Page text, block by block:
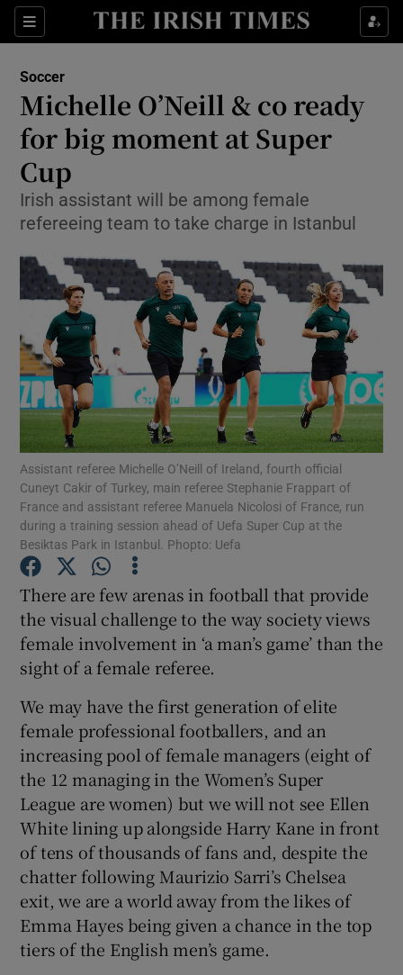
Sections
Show Property sub sections
Show Health sub sections
Show Life & Style sub sections
Show Environment sub sections
Show Technology sub sections
Show Science sub sections
Show Motors sub sections
Show Podcasts sub sections
Show Gaeilge sub sections
Show History sub sections
Show Sponsored sub sections
Soccer
Michelle O’Neill & co ready
for big moment at Super
Cup
Irish assistant will be among female
refereeing team to take charge in Istanbul
Assistant referee Michelle O’Neill of Ireland, fourth official
Cuneyt Cakir of Turkey, main referee Stephanie Frappart of
France and assistant referee Manuela Nicolosi of France, run
during a training session ahead of Uefa Super Cup at the
Besiktas Park in Istanbul. Phopto: Uefa
There are few arenas in football that provide
the visual challenge to the way society views
female involvement in ‘a man’s game’ than the
sight of a female referee.
We may have the first generation of elite
female professional footballers, and an
increasing pool of female managers (eight of
the 12 managing in the Women’s Super
League are women) but we will not see Ellen
White lining up alongside Harry Kane in front
of tens of thousands of fans and, despite the
chatter following Maurizio Sarri’s Chelsea
exit, we are a world away from the likes of
Emma Hayes being given a chance in the top
tiers of the English men’s game.